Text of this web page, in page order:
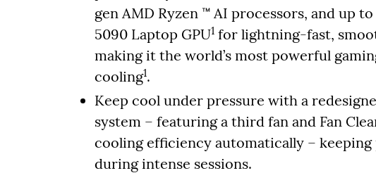
gen AMD Ryzen ™ AI processors, and up
5090 Laptop GPU1 for lightning-fast,
making it the world’s most powerful
cooling1.
Keep cool under pressure with a
system – featuring a third fan and Fan
cooling efficiency automatically –
during intense sessions.